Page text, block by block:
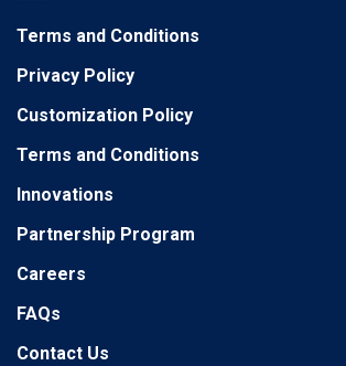
Terms and Conditions
Privacy Policy
Customization Policy
Terms and Conditions
Innovations
Partnership Program
Careers
FAQs
Contact Us